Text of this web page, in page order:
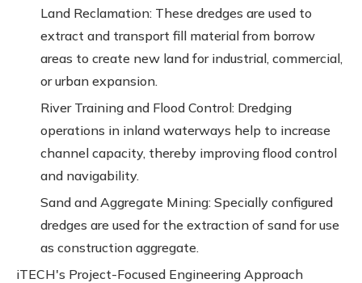
Land Reclamation: These dredges are used to
extract and transport fill material from borrow
areas to create new land for industrial, commercial,
or urban expansion.
River Training and Flood Control: Dredging
operations in inland waterways help to increase
channel capacity, thereby improving flood control
and navigability.
Sand and Aggregate Mining: Specially configured
dredges are used for the extraction of sand for use
as construction aggregate.
iTECH's Project-Focused Engineering Approach